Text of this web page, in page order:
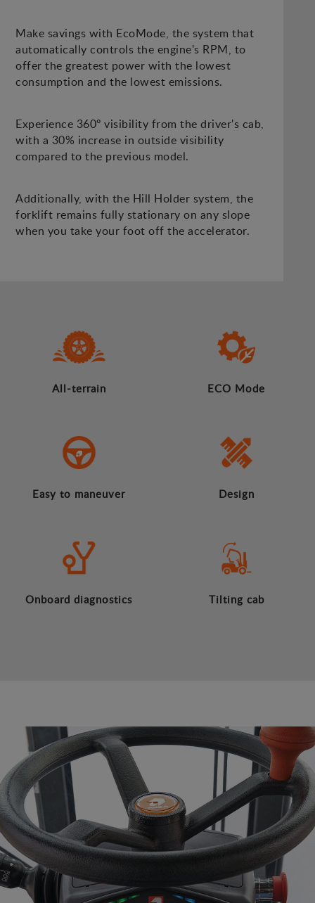
Make savings with EcoMode, the system that
automatically controls the engine's RPM, to
offer the greatest power with the lowest
consumption and the lowest emissions.
Experience 360º visibility from the driver's cab,
with a 30% increase in outside visibility
compared to the previous model.
Additionally, with the Hill Holder system, the
forklift remains fully stationary on any slope
when you take your foot off the accelerator.
All-terrain ECO Mode
Easy to maneuver Design
Onboard diagnostics Tilting cab